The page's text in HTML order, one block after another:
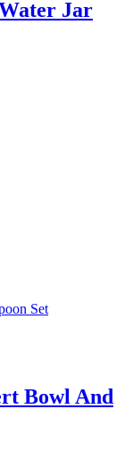
Jar
Bowl And